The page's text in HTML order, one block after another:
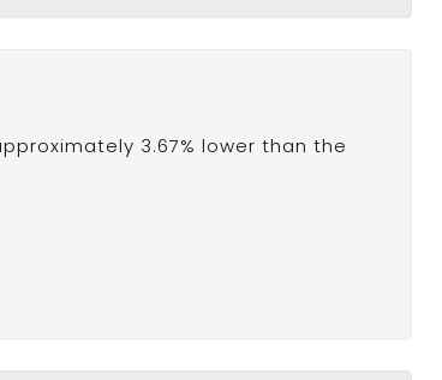
3.67% lower than the